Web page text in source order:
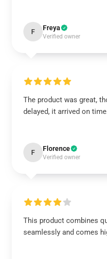
F Freya
Verified owner
The product was great,
delayed, it arrived on
F Florence
Verified owner
This product combines
seamlessly and comes